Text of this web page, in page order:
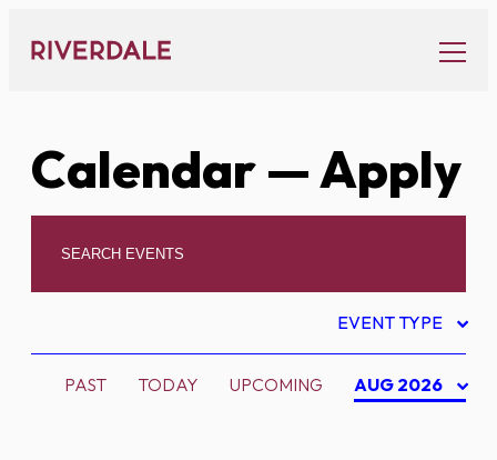
content
Calendar— Apply
EVENT TYPE
PAST TODAY UPCOMING AUG 2026